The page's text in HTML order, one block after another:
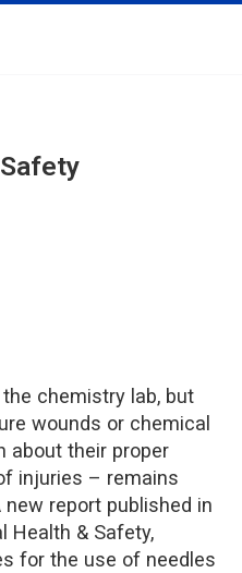
chemistry lab, but
wounds or chemical
about their proper
injuries – remains
report published in
Health & Safety,
for the use of needles